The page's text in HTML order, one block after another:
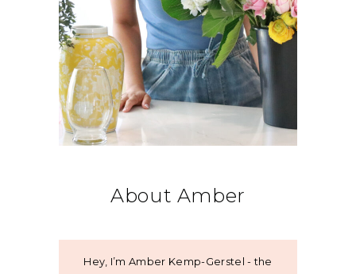
About Amber
Hey, I’m Amber Kemp-Gerstel - the